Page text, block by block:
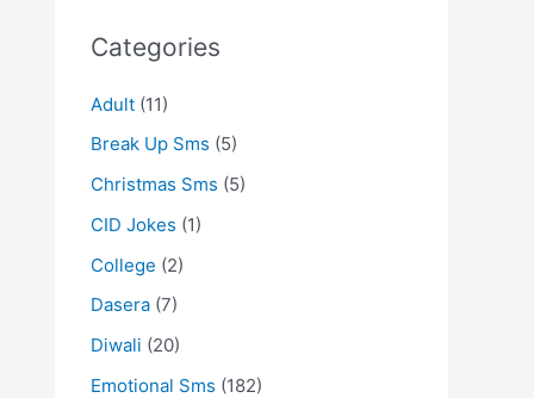
Categories
Adult (11)
Break Up Sms (5)
Christmas Sms (5)
CID Jokes (1)
College (2)
Dasera (7)
Diwali (20)
Emotional Sms (182)